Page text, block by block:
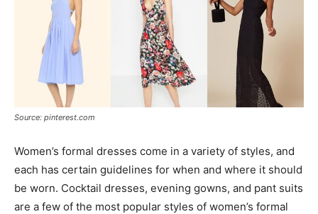
Source: pinterest.com
Women’s formal dresses come in a variety of styles, and
each has certain guidelines for when and where it should
be worn. Cocktail dresses, evening gowns, and pant suits
are a few of the most popular styles of women’s formal